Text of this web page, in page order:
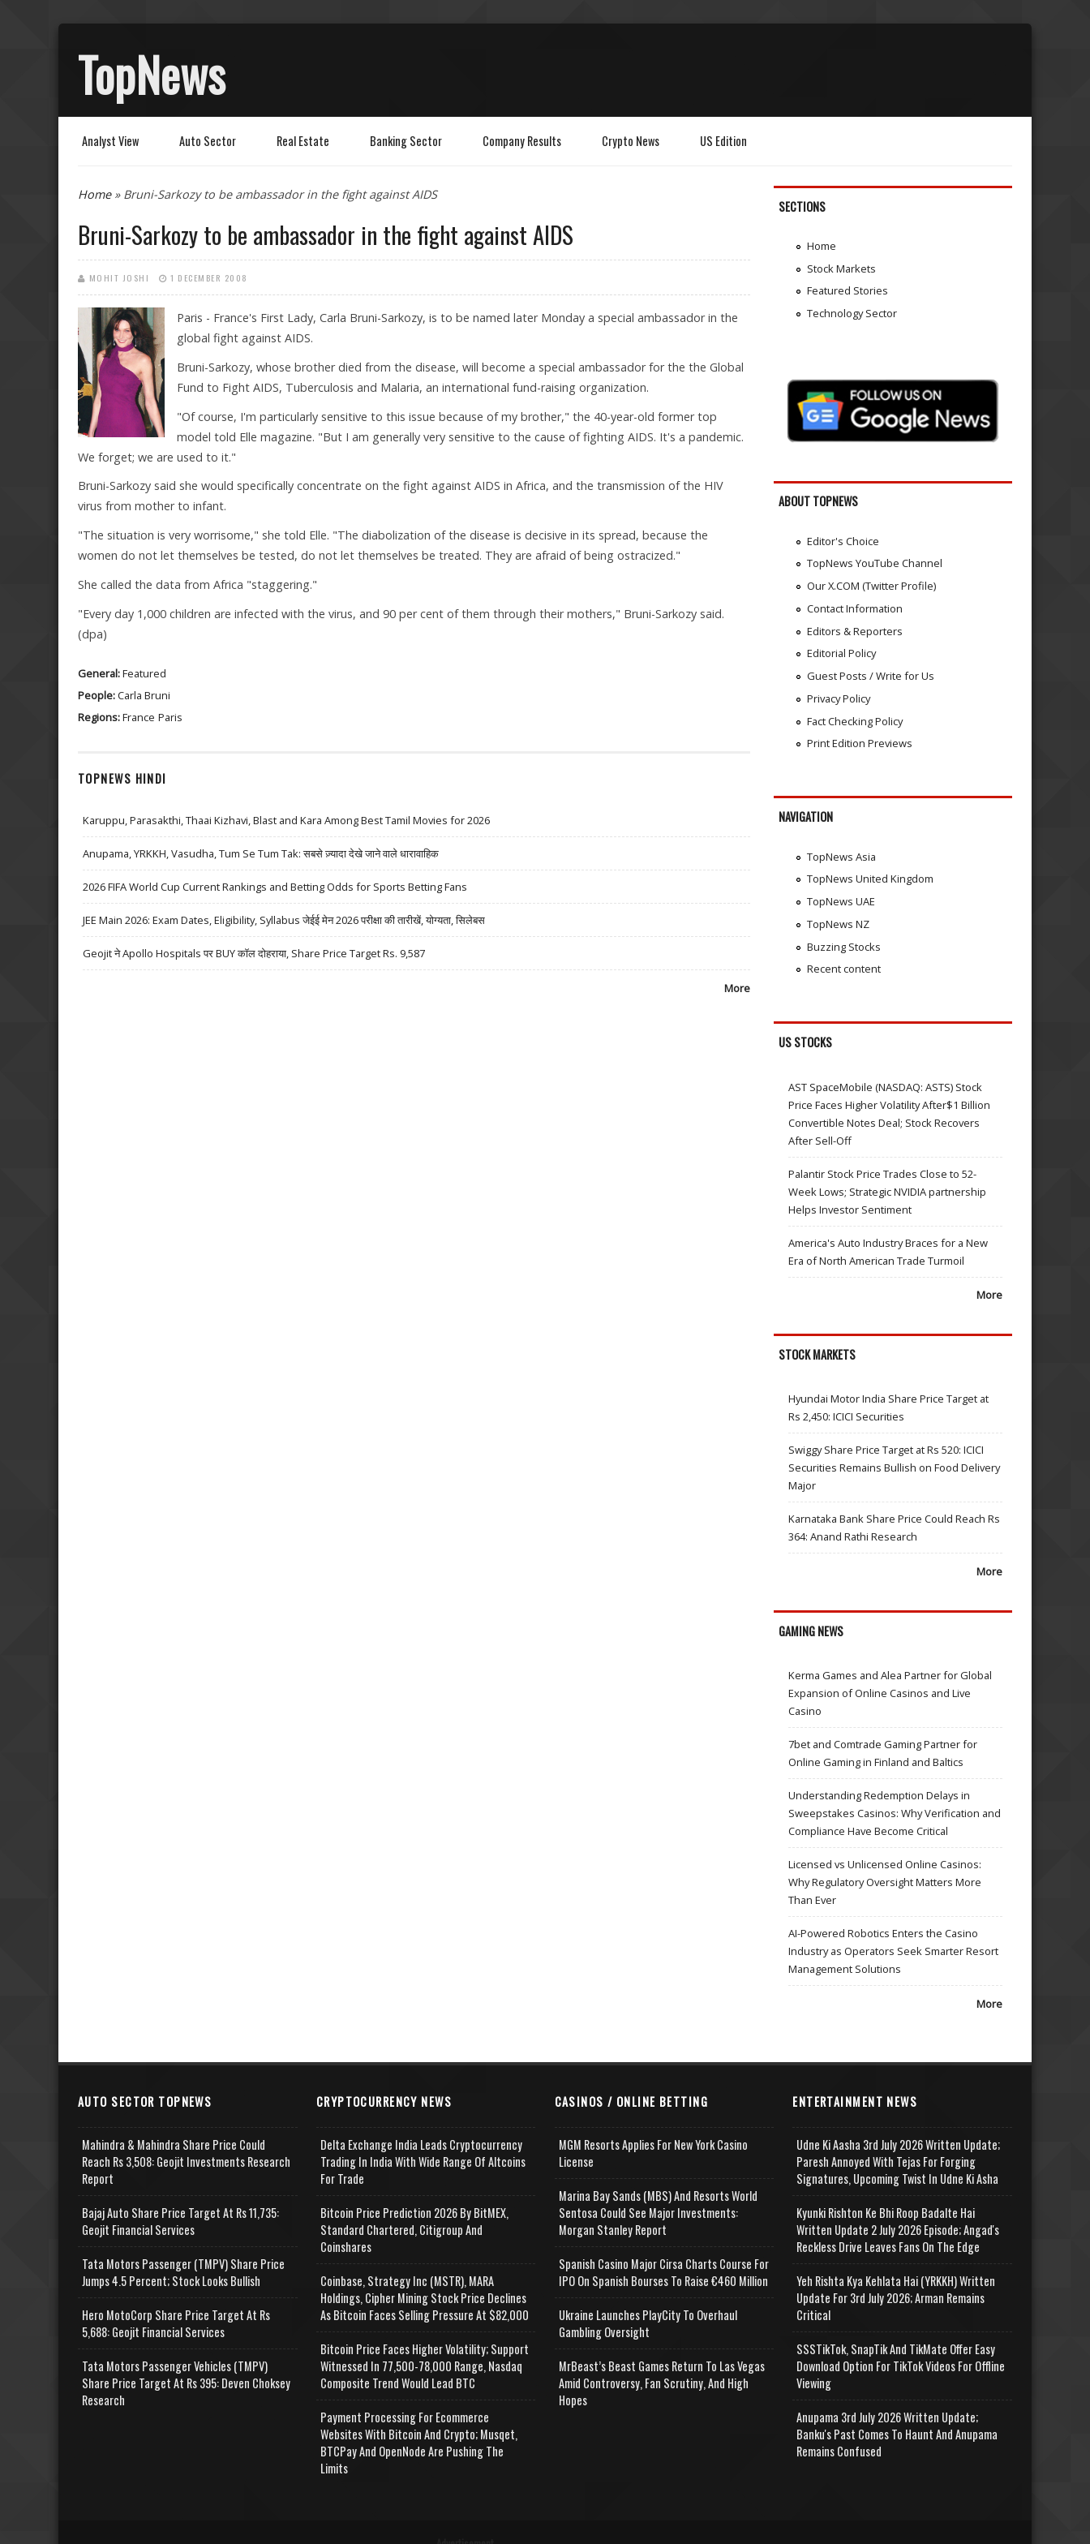
TopNews
Analyst View Auto Sector Real Estate Banking Sector Company Results Crypto News US Edition
You are here
Home» Bruni-Sarkozy to be ambassador in the fight against AIDS
Bruni-Sarkozy to be ambassador in the fight against AIDS
MOHIT JOSHI 1 DECEMBER 2008
Paris - France's First Lady, Carla Bruni-Sarkozy, is to be named later Monday a special ambassador in the
global fight against AIDS.
Bruni-Sarkozy, whose brother died from the disease, will become a special ambassador for the the Global
Fund to Fight AIDS, Tuberculosis and Malaria, an international fund-raising organization.
"Of course, I'm particularly sensitive to this issue because of my brother," the 40-year-old former top
model told Elle magazine. "But I am generally very sensitive to the cause of fighting AIDS. It's a pandemic.
We forget; we are used to it."
Bruni-Sarkozy said she would specifically concentrate on the fight against AIDS in Africa, and the transmission of the HIV
virus from mother to infant.
"The situation is very worrisome," she told Elle. "The diabolization of the disease is decisive in its spread, because the
women do not let themselves be tested, do not let themselves be treated. They are afraid of being ostracized."
She called the data from Africa "staggering."
"Every day 1,000 children are infected with the virus, and 90 per cent of them through their mothers," Bruni-Sarkozy said.
(dpa)
General:Featured
People:Carla Bruni
Regions:France Paris
TOPNEWS HINDI
Karuppu, Parasakthi, Thaai Kizhavi, Blast and Kara Among Best Tamil Movies for 2026
Anupama, YRKKH, Vasudha, Tum Se Tum Tak: सबसे ज़्यादा देखे जाने वाले धारावाहिक
2026 FIFA World Cup Current Rankings and Betting Odds for Sports Betting Fans
JEE Main 2026: Exam Dates, Eligibility, Syllabus जेईई मेन 2026 परीक्षा की तारीखें, योग्यता, सिलेबस
Geojit ने Apollo Hospitals पर BUY कॉल दोहराया, Share Price Target Rs. 9,587
More
SECTIONS
Home
Stock Markets
Featured Stories
Technology Sector
ABOUT TOPNEWS
Editor's Choice
TopNews YouTube Channel
Our X.COM (Twitter Profile)
Contact Information
Editors & Reporters
Editorial Policy
Guest Posts / Write for Us
Privacy Policy
Fact Checking Policy
Print Edition Previews
NAVIGATION
TopNews Asia
TopNews United Kingdom
TopNews UAE
TopNews NZ
Buzzing Stocks
Recent content
US STOCKS
AST SpaceMobile (NASDAQ: ASTS) Stock
Price Faces Higher Volatility After$1 Billion
Convertible Notes Deal; Stock Recovers
After Sell-Off
Palantir Stock Price Trades Close to 52-
Week Lows; Strategic NVIDIA partnership
Helps Investor Sentiment
America's Auto Industry Braces for a New
Era of North American Trade Turmoil
More
STOCK MARKETS
Hyundai Motor India Share Price Target at
Rs 2,450: ICICI Securities
Swiggy Share Price Target at Rs 520: ICICI
Securities Remains Bullish on Food Delivery
Major
Karnataka Bank Share Price Could Reach Rs
364: Anand Rathi Research
More
GAMING NEWS
Kerma Games and Alea Partner for Global
Expansion of Online Casinos and Live
Casino
7bet and Comtrade Gaming Partner for
Online Gaming in Finland and Baltics
Understanding Redemption Delays in
Sweepstakes Casinos: Why Verification and
Compliance Have Become Critical
Licensed vs Unlicensed Online Casinos:
Why Regulatory Oversight Matters More
Than Ever
AI-Powered Robotics Enters the Casino
Industry as Operators Seek Smarter Resort
Management Solutions
More
AUTO SECTOR TOPNEWS
Mahindra & Mahindra Share Price Could
Reach Rs 3,508: Geojit Investments Research
Report
Bajaj Auto Share Price Target At Rs 11,735:
Geojit Financial Services
Tata Motors Passenger (TMPV) Share Price
Jumps 4.5 Percent; Stock Looks Bullish
Hero MotoCorp Share Price Target At Rs
5,688: Geojit Financial Services
Tata Motors Passenger Vehicles (TMPV)
Share Price Target At Rs 395: Deven Choksey
Research
CRYPTOCURRENCY NEWS
Delta Exchange India Leads Cryptocurrency
Trading In India With Wide Range Of Altcoins
For Trade
Bitcoin Price Prediction 2026 By BitMEX,
Standard Chartered, Citigroup And
Coinshares
Coinbase, Strategy Inc (MSTR), MARA
Holdings, Cipher Mining Stock Price Declines
As Bitcoin Faces Selling Pressure At $82,000
Bitcoin Price Faces Higher Volatility; Support
Witnessed In 77,500-78,000 Range, Nasdaq
Composite Trend Would Lead BTC
Payment Processing For Ecommerce
Websites With Bitcoin And Crypto; Musqet,
BTCPay And OpenNode Are Pushing The
Limits
CASINOS / ONLINE BETTING
MGM Resorts Applies For New York Casino
License
Marina Bay Sands (MBS) And Resorts World
Sentosa Could See Major Investments:
Morgan Stanley Report
Spanish Casino Major Cirsa Charts Course For
IPO On Spanish Bourses To Raise €460 Million
Ukraine Launches PlayCity To Overhaul
Gambling Oversight
MrBeast’s Beast Games Return To Las Vegas
Amid Controversy, Fan Scrutiny, And High
Hopes
ENTERTAINMENT NEWS
Udne Ki Aasha 3rd July 2026 Written Update;
Paresh Annoyed With Tejas For Forging
Signatures, Upcoming Twist In Udne Ki Asha
Kyunki Rishton Ke Bhi Roop Badalte Hai
Written Update 2 July 2026 Episode; Angad's
Reckless Drive Leaves Fans On The Edge
Yeh Rishta Kya Kehlata Hai (YRKKH) Written
Update For 3rd July 2026; Arman Remains
Critical
SSSTikTok, SnapTik And TikMate Offer Easy
Download Option For TikTok Videos For Offline
Viewing
Anupama 3rd July 2026 Written Update;
Banku's Past Comes To Haunt And Anupama
Remains Confused